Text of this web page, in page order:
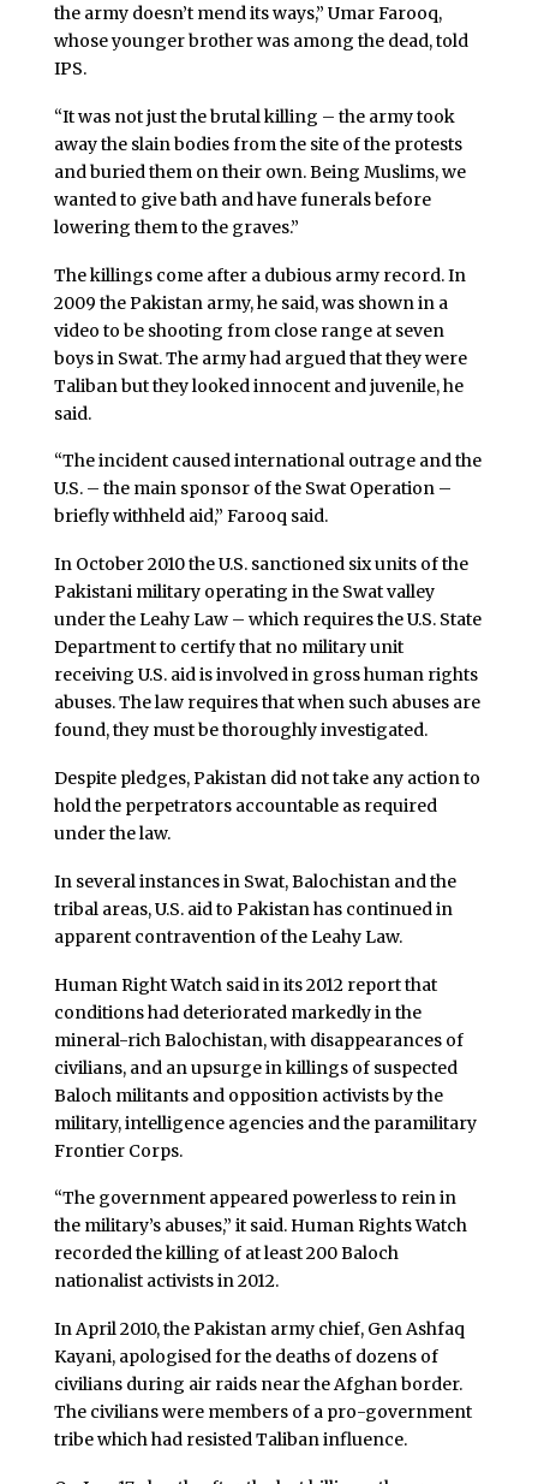
the army doesn’t mend its ways,” Umar Farooq,
whose younger brother was among the dead, told
IPS.
“It was not just the brutal killing – the army took
away the slain bodies from the site of the protests
and buried them on their own. Being Muslims, we
wanted to give bath and have funerals before
lowering them to the graves.”
The killings come after a dubious army record. In
2009 the Pakistan army, he said, was shown in a
video to be shooting from close range at seven
boys in Swat. The army had argued that they were
Taliban but they looked innocent and juvenile, he
said.
“The incident caused international outrage and the
U.S. – the main sponsor of the Swat Operation –
briefly withheld aid,” Farooq said.
In October 2010 the U.S. sanctioned six units of the
Pakistani military operating in the Swat valley
under the Leahy Law – which requires the U.S. State
Department to certify that no military unit
receiving U.S. aid is involved in gross human rights
abuses. The law requires that when such abuses are
found, they must be thoroughly investigated.
Despite pledges, Pakistan did not take any action to
hold the perpetrators accountable as required
under the law.
In several instances in Swat, Balochistan and the
tribal areas, U.S. aid to Pakistan has continued in
apparent contravention of the Leahy Law.
Human Right Watch said in its 2012 report that
conditions had deteriorated markedly in the
mineral-rich Balochistan, with disappearances of
civilians, and an upsurge in killings of suspected
Baloch militants and opposition activists by the
military, intelligence agencies and the paramilitary
Frontier Corps.
“The government appeared powerless to rein in
the military’s abuses,” it said. Human Rights Watch
recorded the killing of at least 200 Baloch
nationalist activists in 2012.
In April 2010, the Pakistan army chief, Gen Ashfaq
Kayani, apologised for the deaths of dozens of
civilians during air raids near the Afghan border.
The civilians were members of a pro-government
tribe which had resisted Taliban influence.